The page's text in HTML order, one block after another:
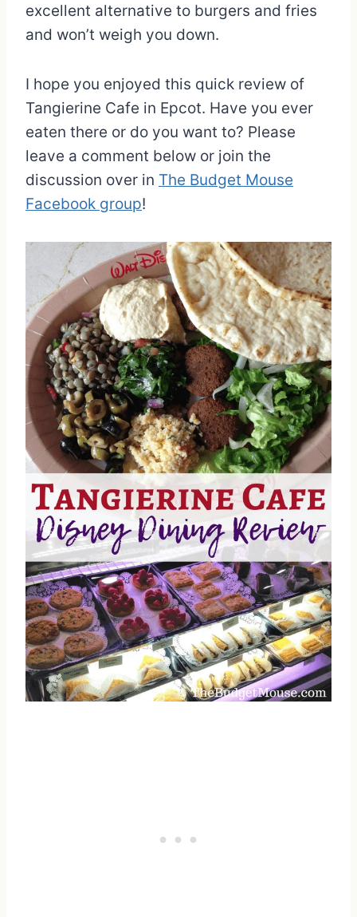
excellent alternative to burgers and fries
and won’t weigh you down.
I hope you enjoyed this quick review of
Tangierine Cafe in Epcot. Have you ever
eaten there or do you want to? Please
leave a comment below or join the
discussion over in The Budget Mouse
Facebook group!